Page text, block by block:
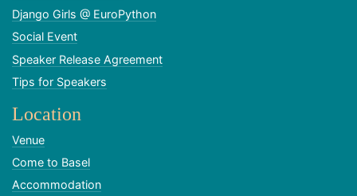
Django Girls @ EuroPython
Social Event
Speaker Release Agreement
Tips for Speakers
Location
Venue
Come to Basel
Accommodation